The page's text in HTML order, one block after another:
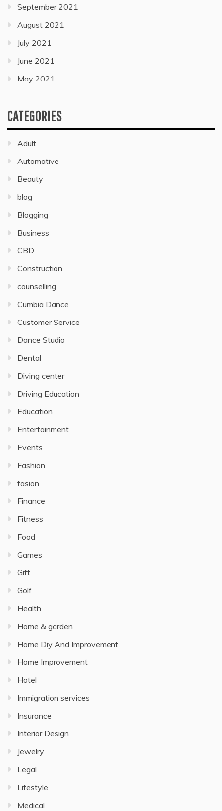
September 2021
August 2021
July 2021
June 2021
May 2021
CATEGORIES
Adult
Automative
Beauty
blog
Blogging
Business
CBD
Construction
counselling
Cumbia Dance
Customer Service
Dance Studio
Dental
Diving center
Driving Education
Education
Entertainment
Events
Fashion
fasion
Finance
Fitness
Food
Games
Gift
Golf
Health
Home & garden
Home Diy And Improvement
Home Improvement
Hotel
Immigration services
Insurance
Interior Design
Jewelry
Legal
Lifestyle
Medical